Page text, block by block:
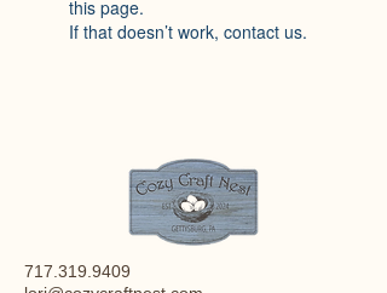
this page.
If that doesn’t work, contact us.
717.319.9409